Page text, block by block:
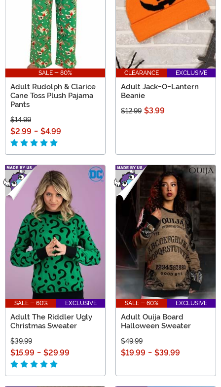
SALE - 80%
Adult Rudolph & Clarice
Cane Toss Plush Pajama
Pants
$14.99
$2.99 - $4.99
CLEARANCE EXCLUSIVE
Adult Jack-O-Lantern
Beanie
$12.99 $3.99
SALE - 60% EXCLUSIVE
Adult The Riddler Ugly
Christmas Sweater
$39.99
$15.99 - $29.99
SALE - 60% EXCLUSIVE
Adult Ouija Board
Halloween Sweater
$49.99
$19.99 - $39.99